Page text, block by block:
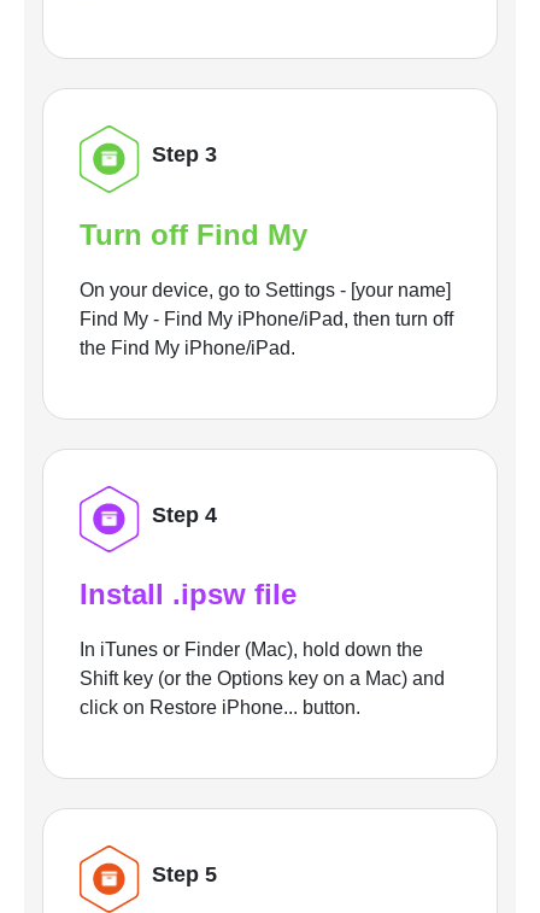
Step 3
Turn off Find My
On your device, go to Settings - [your name]
Find My - Find My iPhone/iPad, then turn off
the Find My iPhone/iPad.
Step 4
Install .ipsw file
In iTunes or Finder (Mac), hold down the
Shift key (or the Options key on a Mac) and
click on Restore iPhone... button.
Step 5